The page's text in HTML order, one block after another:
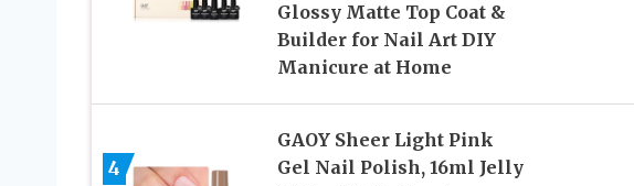
Glossy Matte Top Coat &
Builder for Nail Art DIY
Manicure at Home
4
GAOY Sheer Light Pink
Gel Nail Polish, 16ml Jelly